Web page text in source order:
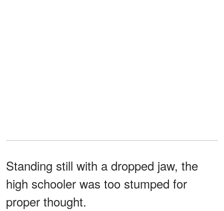
Standing still with a dropped jaw, the
high schooler was too stumped for
proper thought.